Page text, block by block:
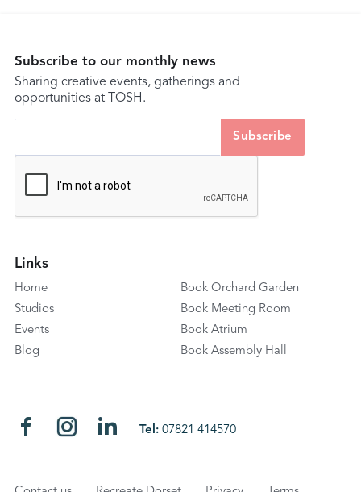
Subscribe to our monthly news
Sharing creative events, gatherings and
opportunities at TOSH.
Links
Home
Studios
Events
Blog
Book Orchard Garden
Book Meeting Room
Book Atrium
Book Assembly Hall
Tel:07821 414570